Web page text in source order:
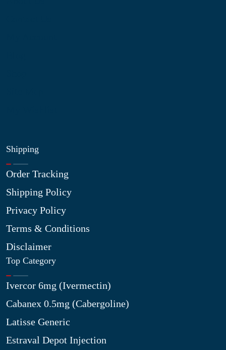
Shipping
Order Tracking
Shipping Policy
Privacy Policy
Terms & Conditions
Disclaimer
Top Category
Ivercor 6mg (Ivermectin)
Cabanex 0.5mg (Cabergoline)
Latisse Generic
Estraval Depot Injection